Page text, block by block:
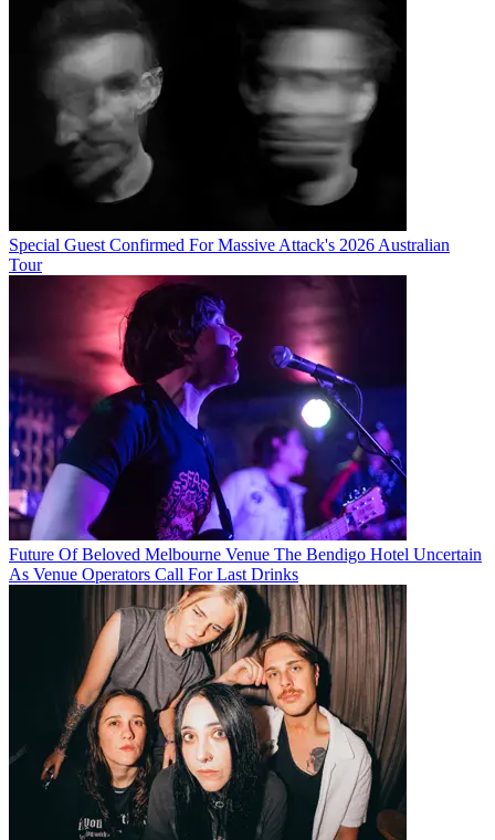
Special Guest Confirmed For Massive Attack's 2026 Australian
Tour
Future Of Beloved Melbourne Venue The Bendigo Hotel Uncertain
As Venue Operators Call For Last Drinks